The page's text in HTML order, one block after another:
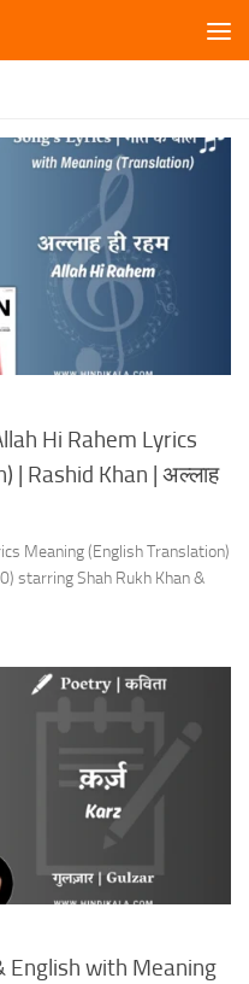
Hi Rahem Lyrics
| Rashid Khan | अल्लाह
Meaning (English Translation)
starring Shah Rukh Khan &
English with Meaning